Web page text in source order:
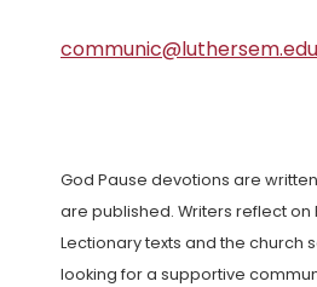
communic@luthersem.edu
God Pause devotions are
are published. Writers reflect on
Lectionary texts and the church
looking for a supportive